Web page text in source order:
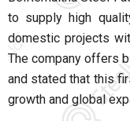
to supply high
domestic projects
The company offers
and stated that this
growth and global